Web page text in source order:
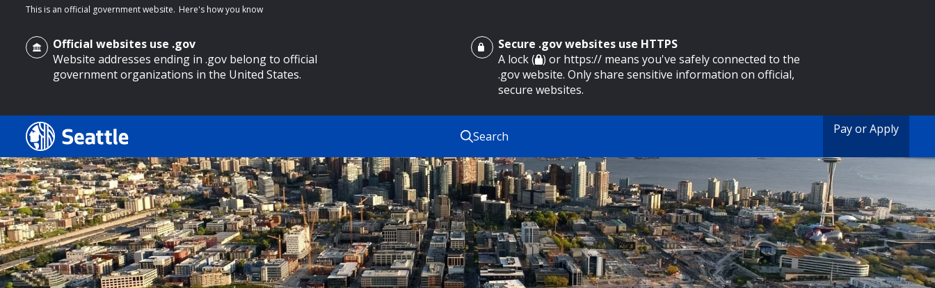
main content
This is an official government website. Here's how you know
Official websites use .gov
Website addresses ending in .gov belong to official
government organizations in the United States.
Secure .gov websites use HTTPS
A lock ( ) or https:// means you've safely connected to the
.gov website. Only share sensitive information on official,
secure websites.
Search Pay or Apply
Search Results
Search
Search
by
keyword